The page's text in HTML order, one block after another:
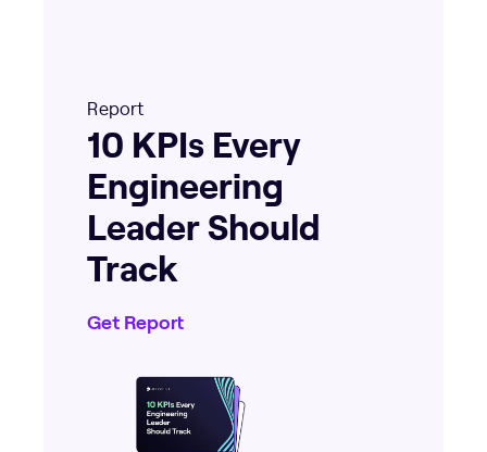
Report
10 KPIs Every
Engineering
Leader Should
Track
Get Report